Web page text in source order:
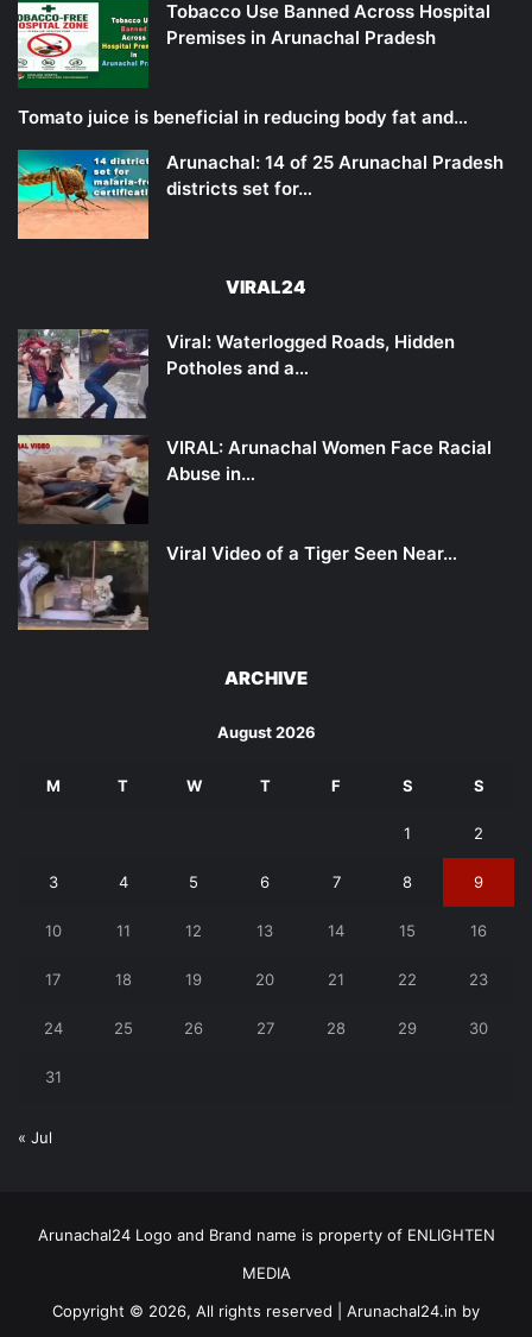
Tobacco Use Banned Across Hospital
Premises in Arunachal Pradesh
Tomato juice is beneficial in reducing body fat and…
Arunachal: 14 of 25 Arunachal Pradesh
districts set for…
VIRAL24
Viral: Waterlogged Roads, Hidden
Potholes and a…
VIRAL: Arunachal Women Face Racial
Abuse in…
Viral Video of a Tiger Seen Near…
ARCHIVE
August 2026
M T W T F S S
1 2
3 4 5 6 7 8 9
10 11 12 13 14 15 16
17 18 19 20 21 22 23
24 25 26 27 28 29 30
31
« Jul
Arunachal24 Logo and Brand name is property of ENLIGHTEN
MEDIA
Copyright © 2026, All rights reserved | Arunachal24.in by